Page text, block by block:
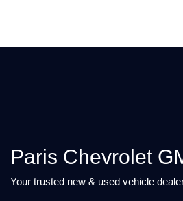
Paris Chevrolet
Your trusted new & used vehicle